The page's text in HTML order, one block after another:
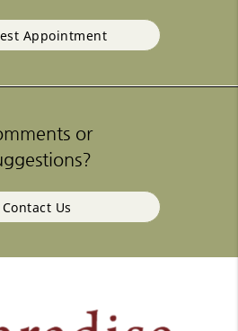
Appointment
or
Contact Us